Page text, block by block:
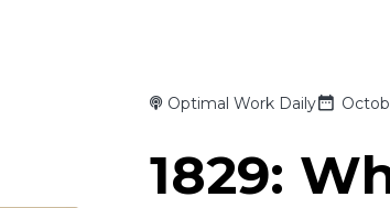
Optimal Work Daily
1829: